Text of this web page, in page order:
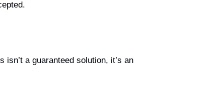
a guaranteed solution, it’s an